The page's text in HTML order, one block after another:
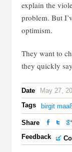
explain the
problem. But
optimism.
They want to
they quickly
Date
May 27,
Tags
birgit
Share
Feedback